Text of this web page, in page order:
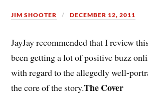
JIM SHOOTER DECEMBER 12, 2011
JayJay recommended that I review
been getting a lot of positive buzz
with regard to the allegedly well-
the core of the story.The Cover